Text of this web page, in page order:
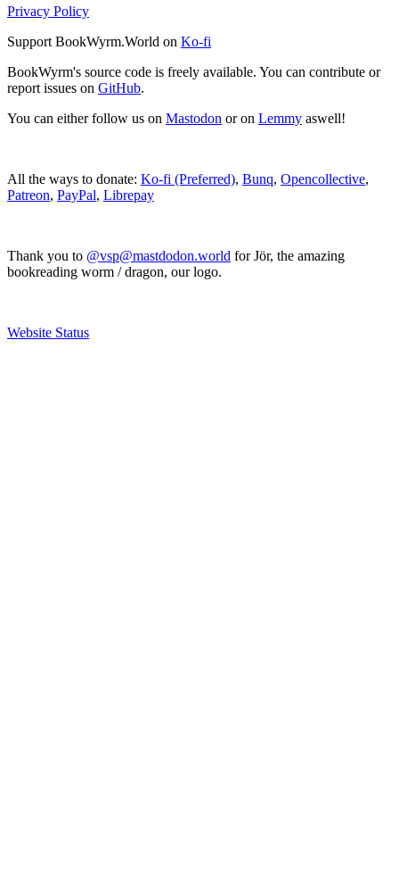
Privacy Policy
Support BookWyrm.World on Ko-fi
BookWyrm's source code is freely available. You can contribute or
report issues on GitHub.
You can either follow us on Mastodon or on Lemmy aswell!
All the ways to donate: Ko-fi (Preferred), Bunq, Opencollective,
Patreon, PayPal, Librepay
Thank you to @vsp@mastdodon.world for Jör, the amazing
bookreading worm / dragon, our logo.
Website Status